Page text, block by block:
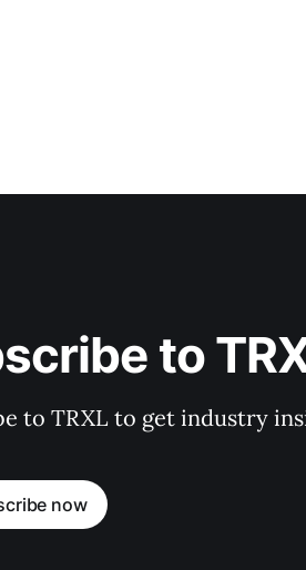
to
to TRXL to get industry
now